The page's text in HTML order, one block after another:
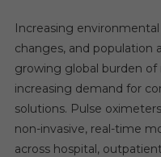
Increasing
changes, and population
growing global burden of
increasing demand for
solutions. Pulse
non-invasive, real-time
across hospital,